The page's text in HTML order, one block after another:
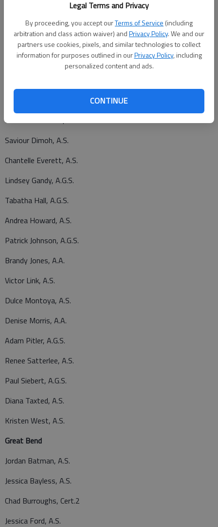
Legal Terms and Privacy
By proceeding, you accept ourTerms of Service (including
arbitration and class action waiver) andPrivacy Policy. We and our
partners use cookies, pixels, and similar technologies to collect
information for purposes outlined in ourPrivacy Policy, including
personalized content and ads.
CONTINUE
Ellsworth
Kandice Bowie, A.S.
Fort Riley
Michael Brownfiel, A.G.S.
Saviour Dimoh, A.S.
Chantelle Everett, A.S.
Lindsey Gandy, A.G.S.
Tabatha Hall, A.G.S.
Andrea Howard, A.S.
Patrick Johnson, A.G.S.
Brandy Jones, A.A.
Victor Link, A.S.
Dulce Montoya, A.S.
Denise Morris, A.A.
Adam Pitler, A.G.S.
Renee Satterlee, A.S.
Paul Siebert, A.G.S.
Diana Taxted, A.S.
Kristen West, A.S.
Great Bend
Jordan Batman, A.S.
Jessica Bayless, A.S.
Chad Burroughs, Cert.2
Jessica Ford, A.S.